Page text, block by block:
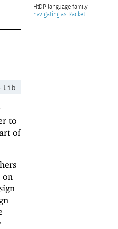
HtDP
navigating as Racket
lib
to
of
on